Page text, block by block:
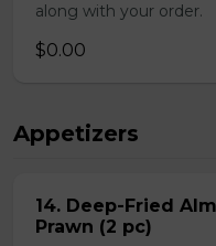
along with your order.
$0.00
Appetizers
14. Deep-Fried
Prawn (2 pc)